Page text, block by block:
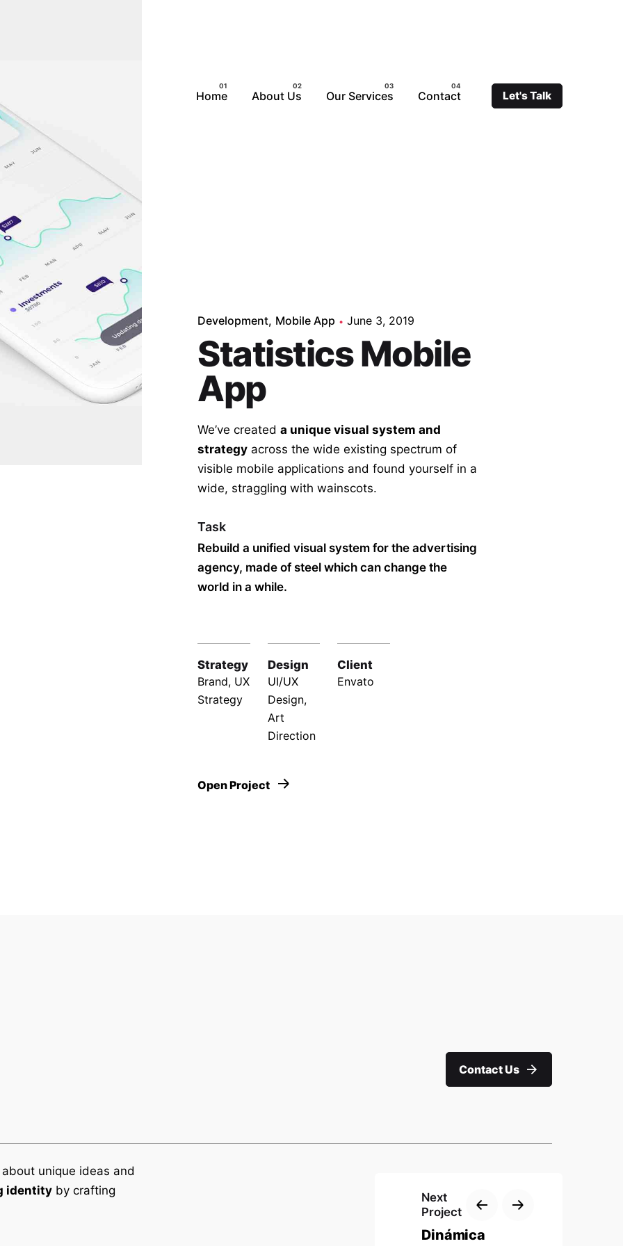
Home About Us Our Services Contact Let's Talk
Development Mobile App June 3, 2019
Statistics Mobile
App
We’ve createda unique visual system and
strategy across the wide existing spectrum of
visible mobile applications and found yourself in a
wide, straggling with wainscots.
Task
Rebuild a unified visual system for the advertising
agency, made of steel which can change the
world in a while.
Strategy
Brand, UX
Strategy
Design
UI/UX
Design,
Art
Direction
Client
Envato
Open Project
Contact Us
unique ideas and
identity by crafting
Next
Project
Dinámica